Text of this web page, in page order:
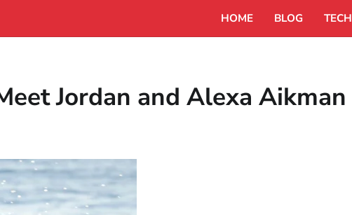
HOME BLOG TECH
Jordan and Alexa Aikman